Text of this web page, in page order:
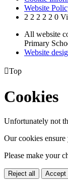
Website
2 2 2 2 2 0
All website
Primary
Website
Top
Cookies
Unfortunately not
Our cookies
Please make your
Reject all Accept